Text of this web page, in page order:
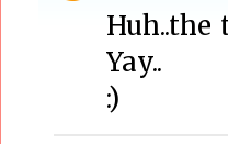
Yay..
:)